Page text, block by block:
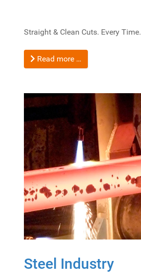
Straight & Clean Cuts. Every Time.
Read more …
Steel Industry